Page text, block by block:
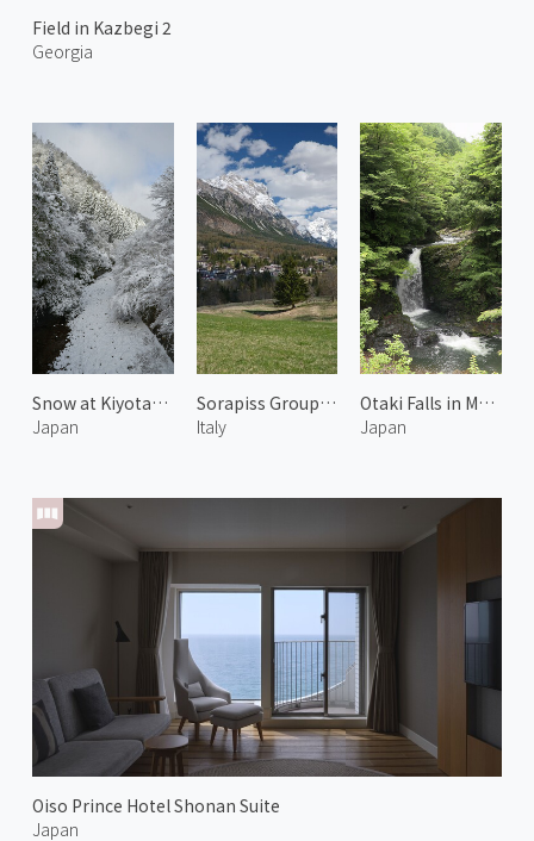
Field in Kazbegi 2
Georgia
Snow at Kiyotaki River 2
Japan
Sorapiss Group of Dolomiti 1
Italy
Oiso Prince Hotel Shonan Suite
Japan
Otaki Falls in Mount Koya
Japan